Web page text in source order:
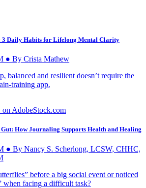
3 Daily Habits for Lifelong Mental Clarity
● By Crista Mathew
balanced and resilient doesn’t require the
training app.
How Journaling Supports Health and Healing
● By Nancy S. Scherlong, LCSW, CHHC,
before a big social event or noticed
when facing a difficult task?